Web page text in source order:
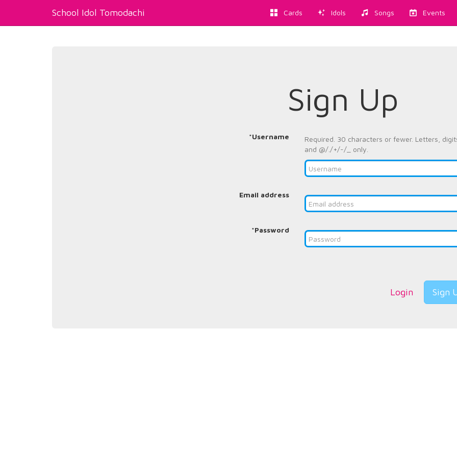
School Idol Tomodachi Cards Idols Songs Events
Sign Up
*Username
Required. 30 characters or fewer. Letters,
and @/./+/-/_ only.
Email address
*Password
Login Sign